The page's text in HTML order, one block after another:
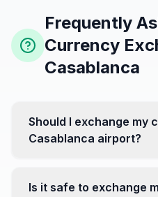
Frequently
Currency
Casablanca
Should I exchange my
Casablanca airport?
favorable. Instead, head to
Is it safe to exchange